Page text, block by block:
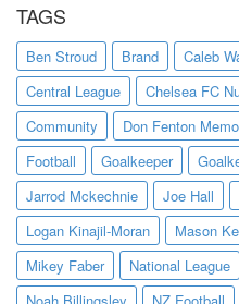
TAGS
Ben Stroud Brand Caleb
Central League
Chelsea FC
Community
Don Fenton
Football
Goalkeeper
Jarrod Mckechnie
Joe Hall
Logan Kinajil-Moran
Mason
Mikey Faber
National League